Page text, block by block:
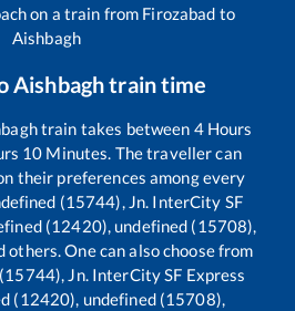
on a train from Firozabad to
Aishbagh
Aishbaghtrain time
train takes between 4Hours
10 Minutes. The traveller can
their preferences among every
(15744), Jn. InterCity SF
(12420), undefined (15708),
others. One can also choose from
Jn. InterCity SF Express
(12420), undefined (15708),